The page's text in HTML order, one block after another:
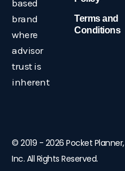
based
brand
where
advisor
trust is
inherent
Terms and
Conditions
© 2019 - 2026 Pocket Planner,
Inc. All Rights Reserved.